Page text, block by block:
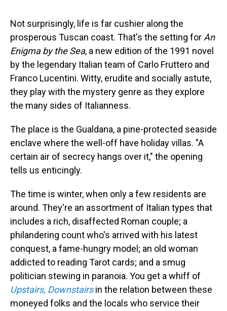
Not surprisingly, life is far cushier along the
prosperous Tuscan coast. That's the setting for An
Enigma by the Sea, a new edition of the 1991 novel
by the legendary Italian team of Carlo Fruttero and
Franco Lucentini. Witty, erudite and socially astute,
they play with the mystery genre as they explore
the many sides of Italianness.
The place is the Gualdana, a pine-protected seaside
enclave where the well-off have holiday villas. "A
certain air of secrecy hangs over it," the opening
tells us enticingly.
The time is winter, when only a few residents are
around. They're an assortment of Italian types that
includes a rich, disaffected Roman couple; a
philandering count who's arrived with his latest
conquest, a fame-hungry model; an old woman
addicted to reading Tarot cards; and a smug
politician stewing in paranoia. You get a whiff of
Upstairs, Downstairs in the relation between these
moneyed folks and the locals who service their